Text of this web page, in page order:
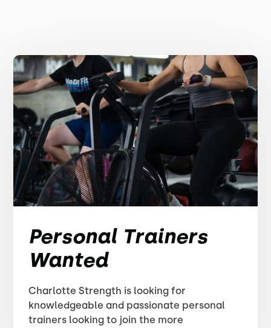
Personal Trainers
Wanted
Charlotte Strength is looking for
knowledgeable and passionate personal
trainers looking to join the more